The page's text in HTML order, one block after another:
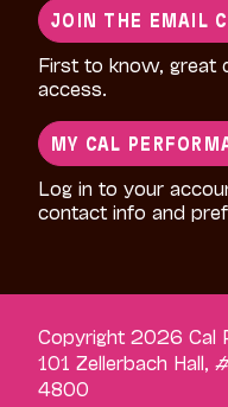
JOIN THE EMAIL
First to know, great
access.
MY CAL
Log in to your
contact info and
Copyright 2026 Cal
101 Zellerbach Hall,
4800